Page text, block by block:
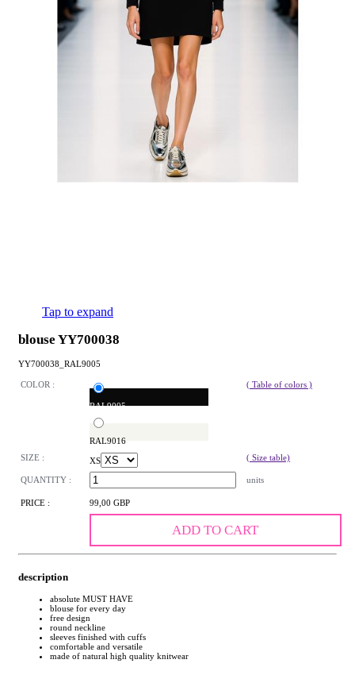
Tap to expand
blouse YY700038
YY700038_RAL9005
COLOR :
RAL9005
RAL9016
( Table of colors )
SIZE : XS ( Size table)
QUANTITY : units
PRICE : 99,00 GBP
ADD TO CART
description
absolute MUST HAVE
blouse for every day
free design
round neckline
sleeves finished with cuffs
comfortable and versatile
made of natural high quality knitwear